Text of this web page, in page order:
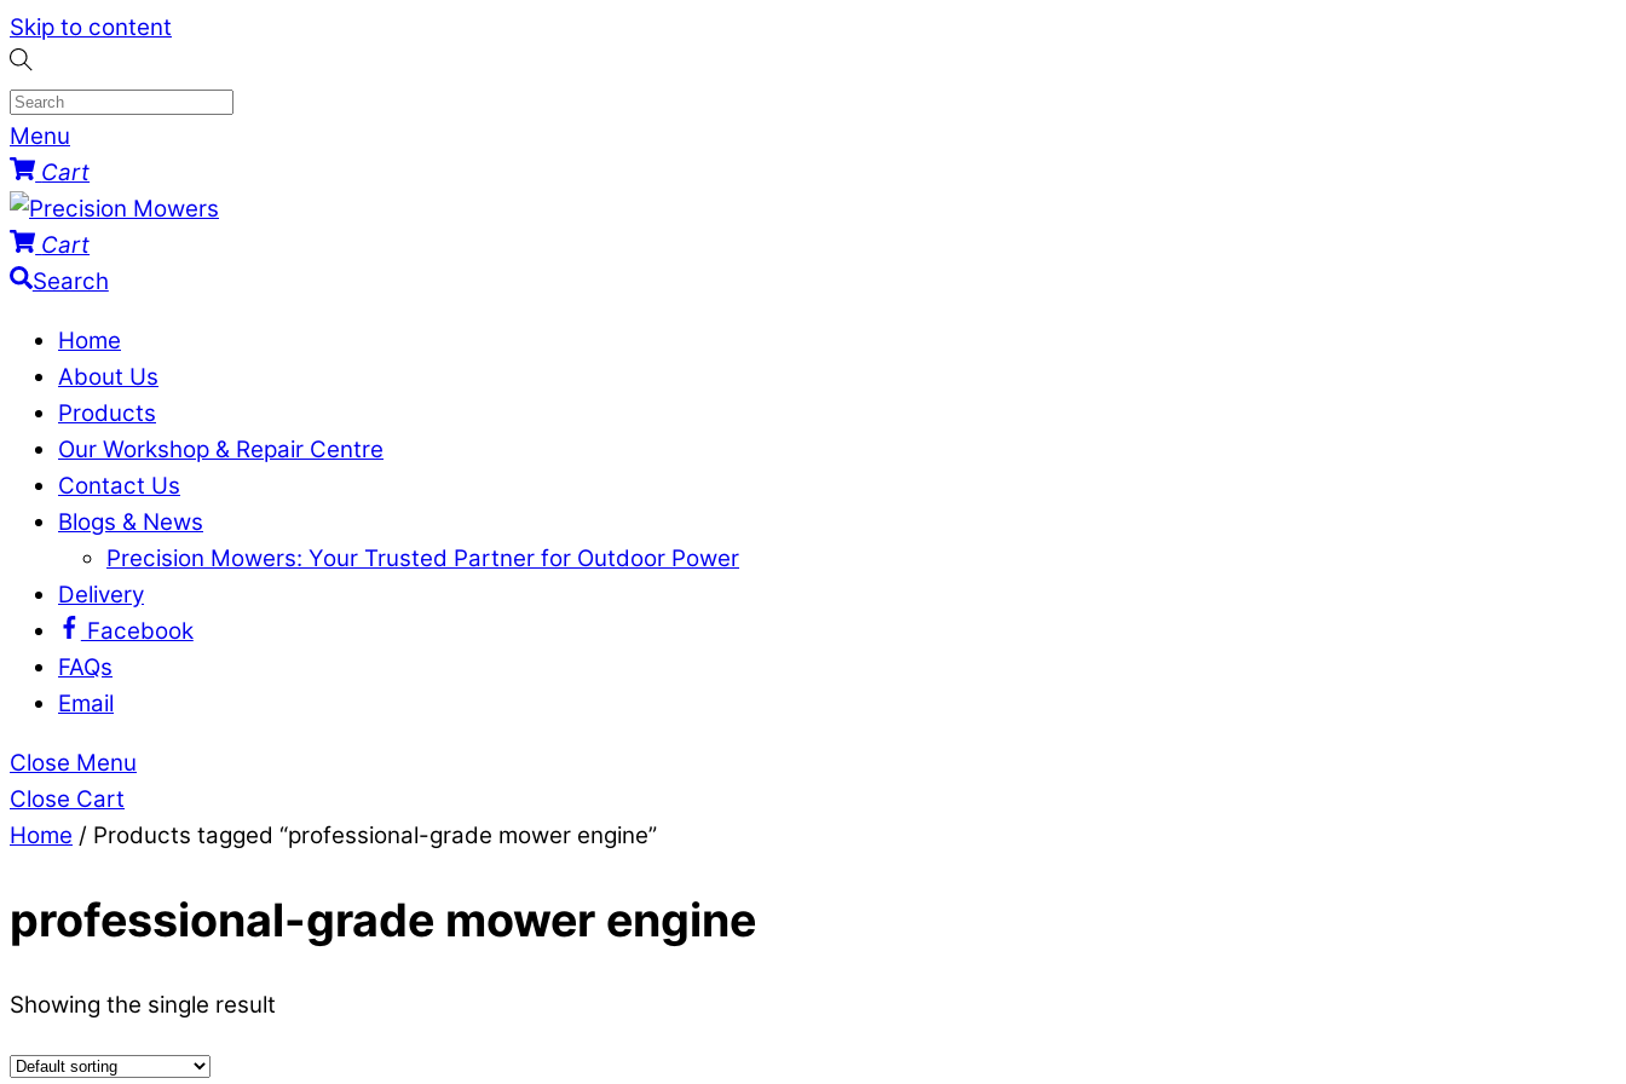
Skip to content
Menu
Cart
Cart
Search
Home
About Us
Products
Our Workshop & Repair Centre
Contact Us
Blogs & News
Precision Mowers: Your Trusted Partner for Outdoor Power
Delivery
Facebook
FAQs
Email
Close Menu
Close Cart
Home / Products tagged “professional-grade mower engine”
professional-grade mower engine
Showing the single result